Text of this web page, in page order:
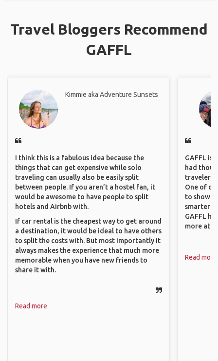
Travel Bloggers Recommend
GAFFL
Kimmie aka Adventure Sunsets
I think this is a fabulous idea because the
things that can get expensive while solo
traveling can usually also be easily split
between people. If you aren’t a hostel fan, it
would be awesome to have people to split
hotels and Airbnb with.
If car rental is the cheapest way to get around
a destination, it would be ideal to have others
to split the costs with. But most importantly it
always makes the experience that much more
memorable when you have new friends to
share it with.
Read more
GAFFL is
had
travelers
One of
to show
smarter
GAFFL
more
Read more